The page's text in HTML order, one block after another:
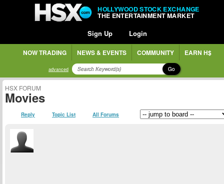
HOLLYWOOD STOCK EXCHANGE
THE ENTERTAINMENT MARKET
Sign Up Login
NOW TRADING NEWS & EVENTS COMMUNITY EARN H$
advanced Go
HSX FORUM
Movies
Reply Topic List All Forums